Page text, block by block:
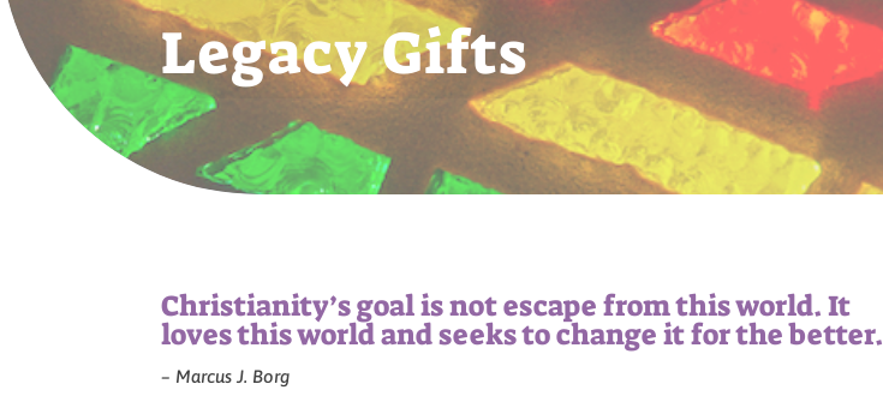
Legacy Gifts
Christianity’s goal is not escape from this world. It
loves this world and seeks to change it for the better.
– Marcus J. Borg